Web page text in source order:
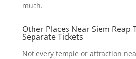
much.
Other Places Near Siem Reap
Separate Tickets
Not every temple or attraction